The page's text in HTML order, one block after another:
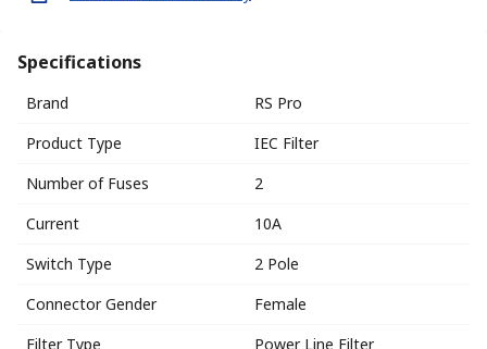
Specifications
Brand
RS Pro
Product Type
IEC Filter
Number of Fuses
2
Current
10A
Switch Type
2 Pole
Connector Gender
Female
Filter Type
Power Line Filter